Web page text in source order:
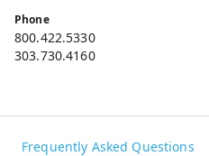
Phone
800.422.5330
303.730.4160
Frequently Asked Questions